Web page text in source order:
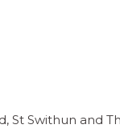
St Swithun and